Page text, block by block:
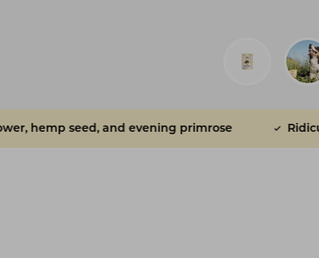
evening primrose Ridiculously tasty